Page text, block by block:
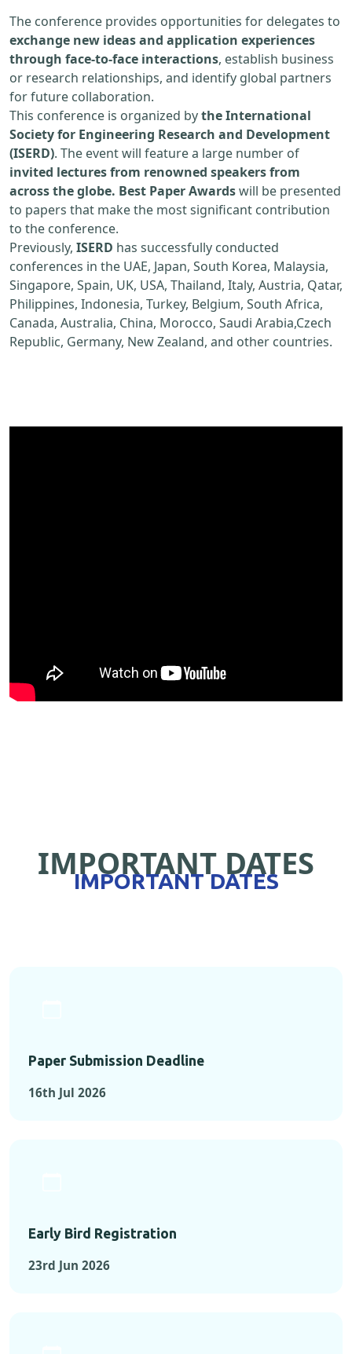
The conference provides opportunities for delegates to
exchange new ideas and application experiences
through face-to-face interactions, establish business
or research relationships, and identify global partners
for future collaboration.
This conference is organized bythe International
Society for Engineering Research and Development
(ISERD). The event will feature a large number of
invited lectures from renowned speakers from
across the globe. Best Paper Awardswill be presented
to papers that make the most significant contribution
to the conference.
Previously, ISERD has successfully conducted
conferences in the UAE, Japan, South Korea, Malaysia,
Singapore, Spain, UK, USA, Thailand, Italy, Austria, Qatar,
Philippines, Indonesia, Turkey, Belgium, South Africa,
Canada, Australia, China, Morocco, Saudi Arabia,Czech
Republic, Germany, New Zealand, and other countries.
IMPORTANT DATES
IMPORTANT DATES
Paper Submission Deadline
16th Jul 2026
Early Bird Registration
23rd Jun 2026